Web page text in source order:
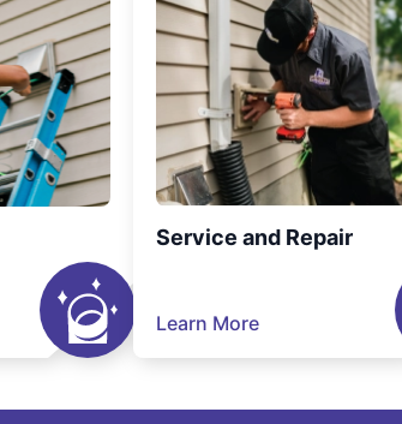
Service and Repair
Learn More